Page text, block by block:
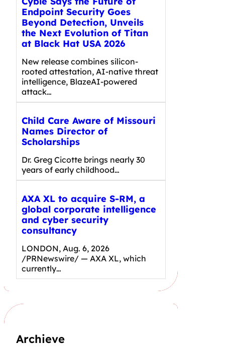
Endpoint Security Goes
Beyond Detection, Unveils
the Next Evolution of Titan
at Black Hat USA 2026
New release combines silicon-
rooted attestation, AI-native threat
intelligence, BlazeAI-powered
attack…
Child Care Aware of Missouri
Names Director of
Scholarships
Dr. Greg Cicotte brings nearly 30
years of early childhood…
AXA XL to acquire S-RM, a
global corporate intelligence
and cyber security
consultancy
LONDON, Aug. 6, 2026
/PRNewswire/ — AXA XL, which
currently…
Archieve